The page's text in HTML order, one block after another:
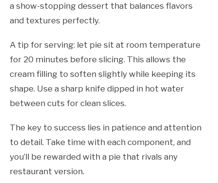
a show-stopping dessert that balances flavors
and textures perfectly.
A tip for serving: let pie sit at room temperature
for 20 minutes before slicing. This allows the
cream filling to soften slightly while keeping its
shape. Use a sharp knife dipped in hot water
between cuts for clean slices.
The key to success lies in patience and attention
to detail. Take time with each component, and
you’ll be rewarded with a pie that rivals any
restaurant version.